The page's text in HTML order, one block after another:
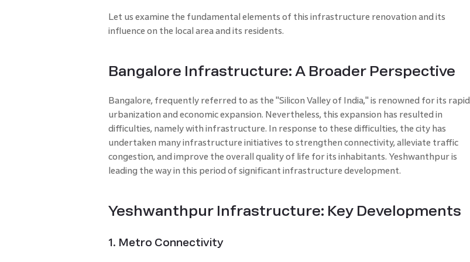
Let us examine the fundamental elements of this infrastructure renovation and its
influence on the local area and its residents.
Bangalore Infrastructure: A Broader Perspective
Bangalore, frequently referred to as the "Silicon Valley of India," is renowned for its rapid
urbanization and economic expansion. Nevertheless, this expansion has resulted in
difficulties, namely with infrastructure. In response to these difficulties, the city has
undertaken many infrastructure initiatives to strengthen connectivity, alleviate traffic
congestion, and improve the overall quality of life for its inhabitants. Yeshwanthpur is
leading the way in this period of significant infrastructure development.
Yeshwanthpur Infrastructure: Key Developments
1. Metro Connectivity